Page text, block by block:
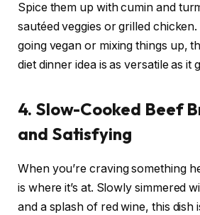
Spice them up with cumin and
sautéed veggies or grilled
going vegan or mixing things up,
diet dinner idea is as versatile as it
4. Slow-Cooked Beef
and Satisfying
When you’re craving something
is where it’s at. Slowly simmered
and a splash of red wine, this